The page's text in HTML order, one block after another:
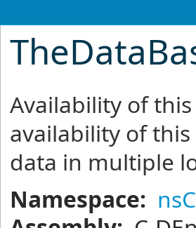
Availability of
availability of
data in multiple
Namespace: